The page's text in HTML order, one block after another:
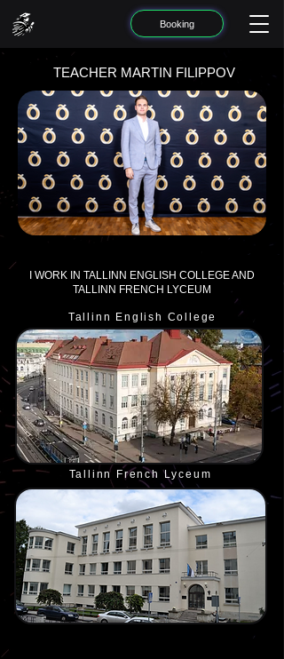
Booking
TEACHER MARTIN FILIPPOV
I WORK IN TALLINN ENGLISH COLLEGE AND
TALLINN FRENCH LYCEUM
Tallinn English College
Tallinn French Lyceum